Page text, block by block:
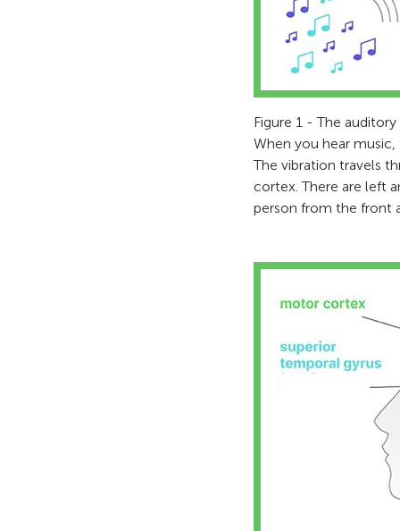
Figure 1 - The
When you hear
The vibration travels
cortex. There are left
person from the front